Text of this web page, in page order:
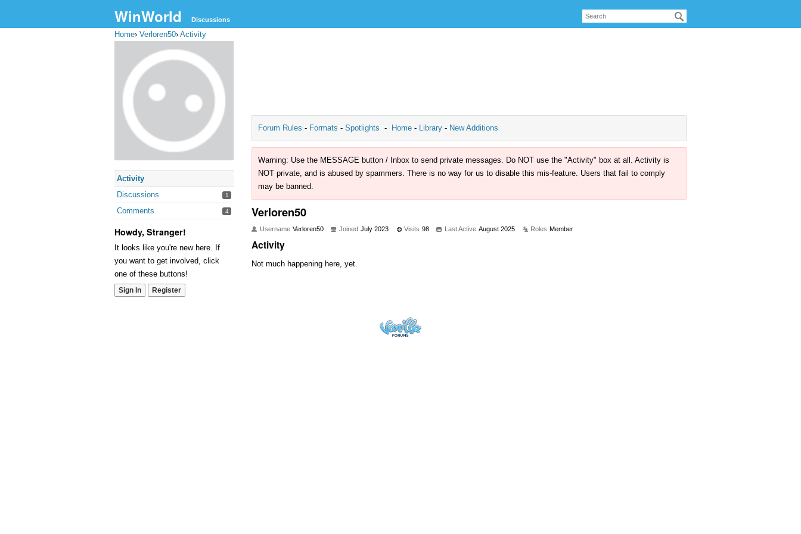
WinWorld Discussions
Home› Verloren50› Activity
Activity
Discussions
1
Comments 4
Howdy, Stranger!
It looks like you're new here. If
you want to get involved, click
one of these buttons!
Sign In Register
Forum Rules - Formats - Spotlights - Home - Library - New Additions
Warning: Use the MESSAGE button / Inbox to send private messages. Do NOT use the "Activity" box at all. Activity is
NOT private, and is abused by spammers. There is no way for us to disable this mis-feature. Users that fail to comply
may be banned.
Verloren50
Username Verloren50 Joined July 2023 Visits 98 Last Active August 2025 Roles Member
Activity
Not much happening here, yet.